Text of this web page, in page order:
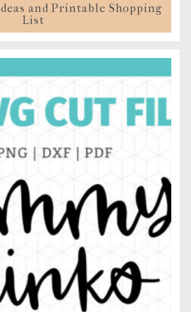
and Printable Shopping
List